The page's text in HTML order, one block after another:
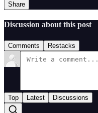
Share
Discussion about this post
Comments Restacks
Top Latest Discussions